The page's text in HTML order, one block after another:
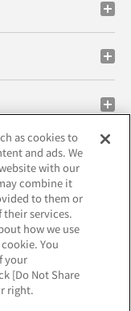
privacy policy
results
as cookies to
and ads. We
with our
combine it
to them or
services.
how we use
You
your
[Do Not Share
right.